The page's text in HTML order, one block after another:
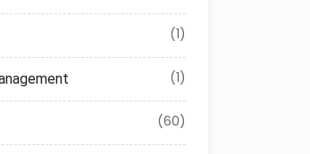
(1)
(1)
(60)